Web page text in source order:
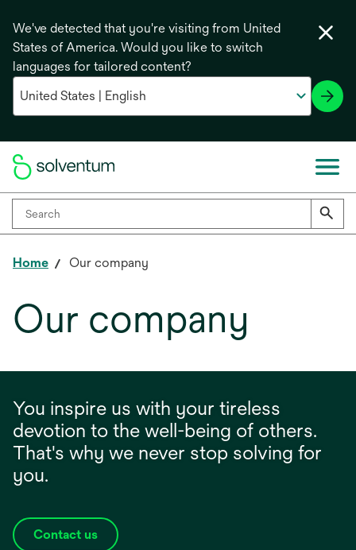
We've detected that you're visiting from United
States of America. Would you like to switch
languages for tailored content?
Home Our company
Our company
You inspire us with your tireless
devotion to the well-being of others.
That's why we never stop solving for
you.
Contact us